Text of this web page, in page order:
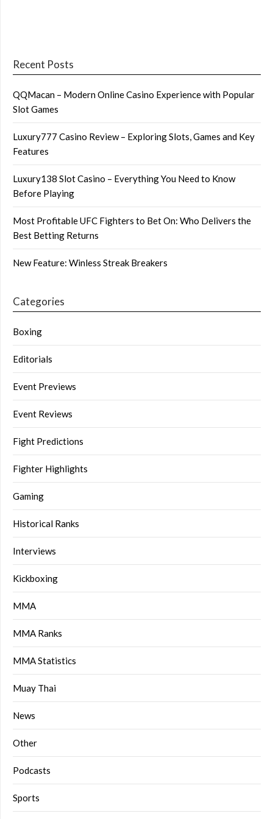
Recent Posts
QQMacan – Modern Online Casino Experience with Popular
Slot Games
Luxury777 Casino Review – Exploring Slots, Games and Key
Features
Luxury138 Slot Casino – Everything You Need to Know
Before Playing
Most Profitable UFC Fighters to Bet On: Who Delivers the
Best Betting Returns
New Feature: Winless Streak Breakers
Categories
Boxing
Editorials
Event Previews
Event Reviews
Fight Predictions
Fighter Highlights
Gaming
Historical Ranks
Interviews
Kickboxing
MMA
MMA Ranks
MMA Statistics
Muay Thai
News
Other
Podcasts
Sports